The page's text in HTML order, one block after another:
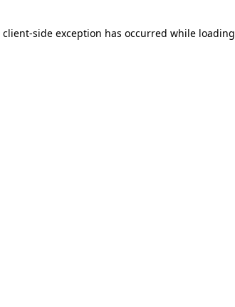
client-side exception has occurred while loading